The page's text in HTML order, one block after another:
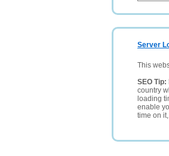
Server
This
SEO Tip:
country
loading
enable
time on